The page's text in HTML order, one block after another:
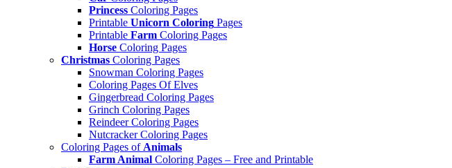
Princess Coloring Pages
Printable Unicorn Coloring Pages
Printable Farm Coloring Pages
Horse Coloring Pages
Christmas Coloring Pages
Snowman Coloring Pages
Coloring Pages Of Elves
Gingerbread Coloring Pages
Grinch Coloring Pages
Reindeer Coloring Pages
Nutcracker Coloring Pages
Coloring Pages of Animals
Farm Animal Coloring Pages – Free and Printable